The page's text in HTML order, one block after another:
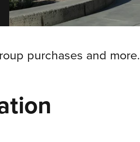
purchases and more.